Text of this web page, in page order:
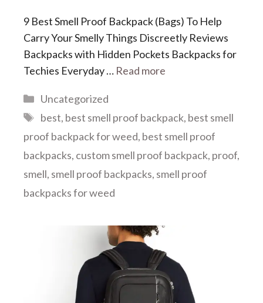
9 Best Smell Proof Backpack (Bags) To Help
Carry Your Smelly Things Discreetly Reviews
Backpacks with Hidden Pockets Backpacks for
Techies Everyday … Read more
Categories
Uncategorized
Tags
best, best smell proof backpack, best smell
proof backpack for weed, best smell proof
backpacks, custom smell proof backpack, proof,
smell, smell proof backpacks, smell proof
backpacks for weed